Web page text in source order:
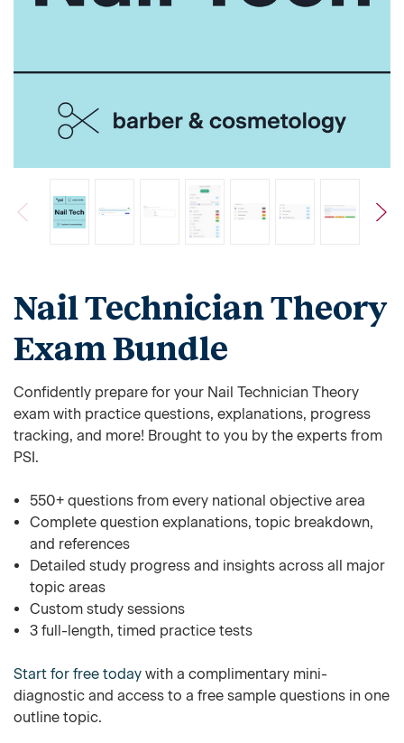
Nail Technician Theory
Exam Bundle
Confidently prepare for your Nail Technician Theory
exam with practice questions, explanations, progress
tracking, and more! Brought to you by the experts from
PSI.
550+ questions from every national objective area
Complete question explanations, topic breakdown,
and references
Detailed study progress and insights across all major
topic areas
Custom study sessions
3 full-length, timed practice tests
Start for free today with a complimentary mini-
diagnostic and access to a free sample questions in one
outline topic.